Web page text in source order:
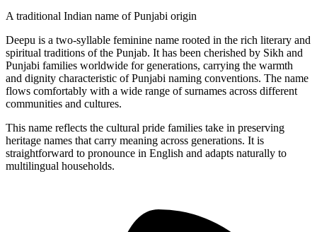
A traditional Indian name of Punjabi origin
Deepu is a two-syllable feminine name rooted in the rich literary and
spiritual traditions of the Punjab. It has been cherished by Sikh and
Punjabi families worldwide for generations, carrying the warmth
and dignity characteristic of Punjabi naming conventions. The name
flows comfortably with a wide range of surnames across different
communities and cultures.
This name reflects the cultural pride families take in preserving
heritage names that carry meaning across generations. It is
straightforward to pronounce in English and adapts naturally to
multilingual households.